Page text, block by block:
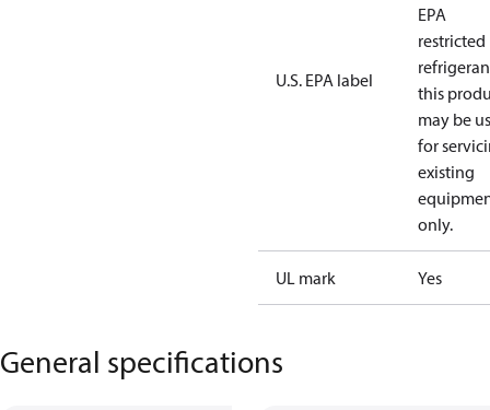
U.S. EPA label
EPA
restricted
this
may be
for
existing
only.
UL mark Yes
General specifications